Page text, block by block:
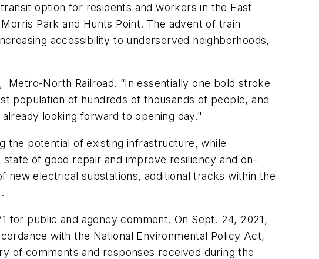
option for residents and workers in the East
Park and Hunts Point. The advent of train
accessibility to underserved neighborhoods,
Metro-North Railroad. “In essentially one bold stroke
population of hundreds of thousands of people, and
looking forward to opening day."
the potential of existing infrastructure, while
of good repair and improve resiliency and on-
electrical substations, additional tracks within the
for public and agency comment. On Sept. 24, 2021,
with the National Environmental Policy Act,
of comments and responses received during the